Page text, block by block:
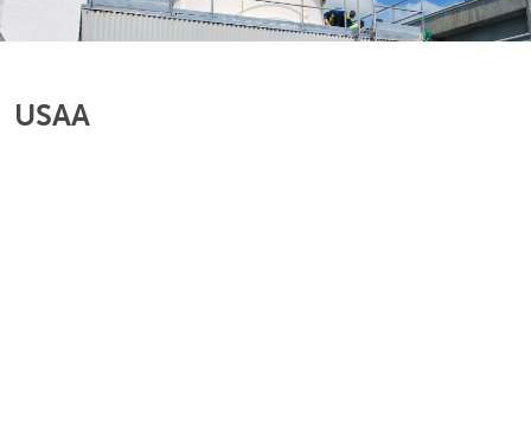
USAA